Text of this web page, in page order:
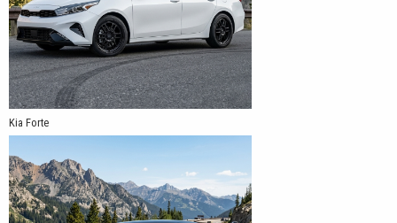
Kia Forte